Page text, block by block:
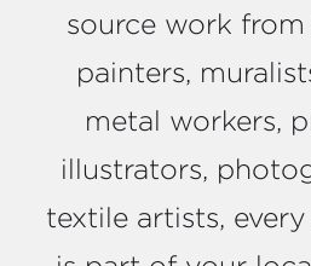
source work
painters,
metal workers,
illustrators,
textile artists,